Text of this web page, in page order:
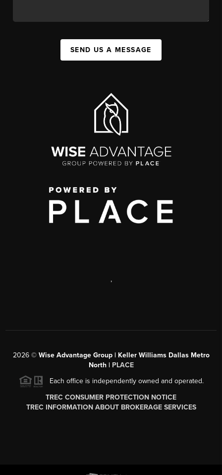
SEND US A MESSAGE
,
2026© Wise Advantage Group | Keller Williams Dallas Metro
North | PLACE
Each office is independently owned and operated.
TREC CONSUMER PROTECTION NOTICE
TREC INFORMATION ABOUT BROKERAGE SERVICES